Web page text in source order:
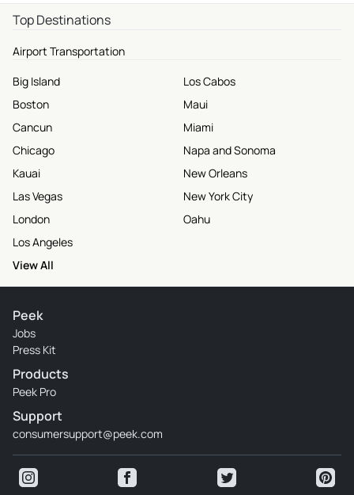
Top Destinations
Airport Transportation
Big Island
Boston
Cancun
Chicago
Kauai
Las Vegas
London
Los Angeles
Los Cabos
Maui
Miami
Napa and Sonoma
New Orleans
New York City
Oahu
View All
Peek
Jobs
Press Kit
Products
Peek Pro
Support
consumersupport@peek.com